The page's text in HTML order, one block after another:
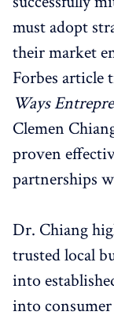
must adopt
their market
Forbes article
Ways
Clemen
proven
partnerships
Dr. Chiang
trusted local
into
into